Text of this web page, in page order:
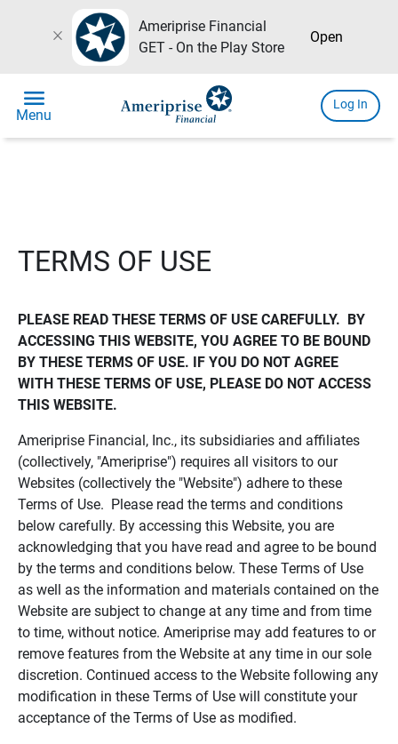
close
Ameriprise Financial
GET - On the Play Store
Open
menu
Menu
Log In
TERMS OF USE
PLEASE READ THESE TERMS OF USE CAREFULLY.  BY
ACCESSING THIS WEBSITE, YOU AGREE TO BE BOUND
BY THESE TERMS OF USE. IF YOU DO NOT AGREE
WITH THESE TERMS OF USE, PLEASE DO NOT ACCESS
THIS WEBSITE.
Ameriprise Financial, Inc., its subsidiaries and affiliates
(collectively, "Ameriprise") requires all visitors to our
Websites (collectively the "Website") adhere to these
Terms of Use. Please read the terms and conditions
below carefully. By accessing this Website, you are
acknowledging that you have read and agree to be bound
by the terms and conditions below. These Terms of Use
as well as the information and materials contained on the
Website are subject to change at any time and from time
to time, without notice. Ameriprise may add features to or
remove features from the Website at any time in our sole
discretion. Continued access to the Website following any
modification in these Terms of Use will constitute your
acceptance of the Terms of Use as modified.